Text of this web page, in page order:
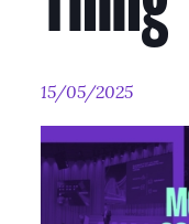
15/05/2025